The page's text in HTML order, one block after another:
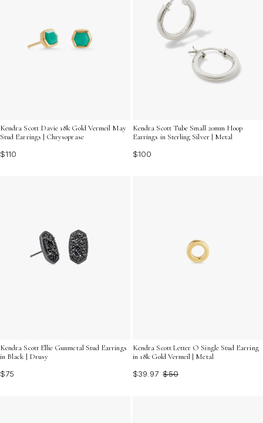
Kendra Scott Davie 18k Gold Vermeil May
Stud Earrings | Chrysoprase
$110
Kendra Scott Tube Small 20mm Hoop
Earrings in Sterling Silver | Metal
$100
Kendra Scott Ellie Gunmetal Stud Earrings
in Black | Drusy
$75
Kendra Scott Letter O Single Stud Earring
in 18k Gold Vermeil | Metal
$39.97 $50